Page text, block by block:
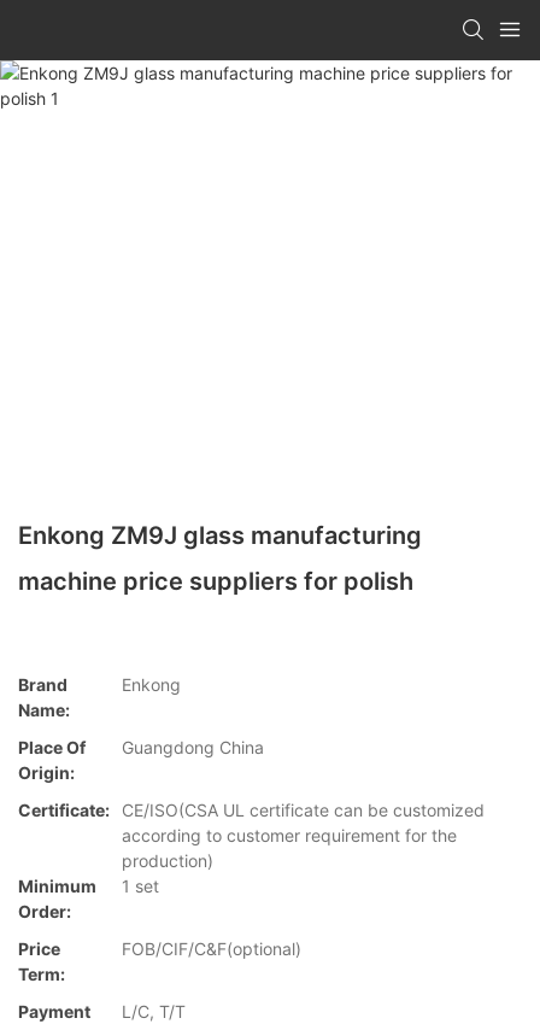
Enkong ZM9J glass manufacturing
machine price suppliers for polish
Brand
Name:
Enkong
Place Of
Origin:
Guangdong China
Certificate:
CE/ISO(CSA UL certificate can be customized
according to customer requirement for the
production)
Minimum
Order:
1 set
Price
Term:
FOB/CIF/C&F(optional)
Payment
L/C, T/T